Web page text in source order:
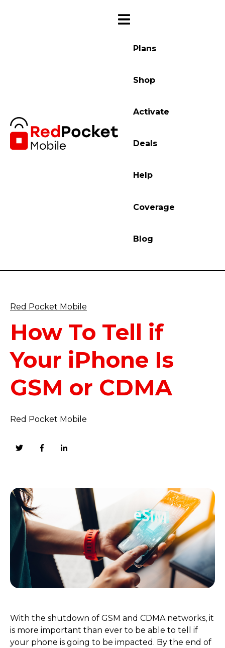
Plans
Shop
Activate
Deals
Help
Coverage
Blog
Red Pocket Mobile
How To Tell if
Your iPhone Is
GSM or CDMA
Red Pocket Mobile
With the shutdown of GSM and CDMA networks, it
is more important than ever to be able to tell if
your phone is going to be impacted. By the end of